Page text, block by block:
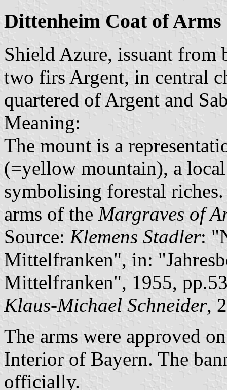
Dittenheim Coat of Arms
Shield Azure, issuant from
two firs Argent, in central
quartered of Argent and
Meaning:
The mount is a
(=yellow mountain), a
symbolising forestal
arms of the Margraves of
Source: Klemens Stadler:
Mittelfranken", in:
Mittelfranken", 1955,
Klaus-Michael Schneider,
The arms were approved
Interior of Bayern. The
officially.